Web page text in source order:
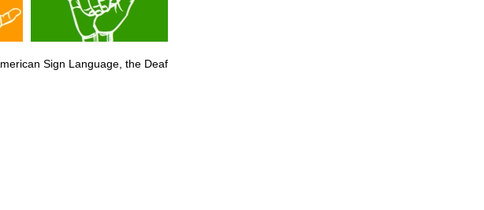
Sign Language, the Deaf